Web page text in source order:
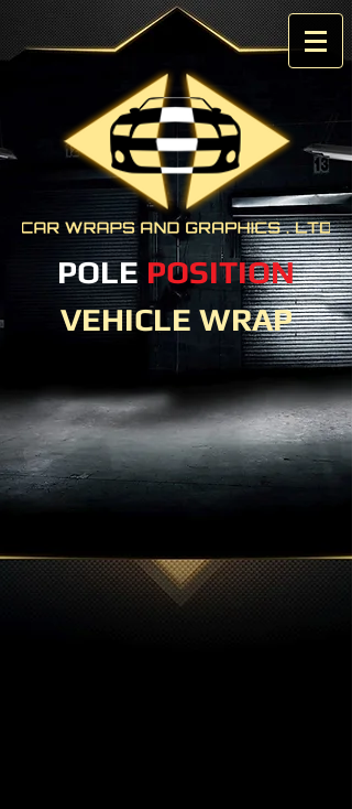
POLE POSITION
VEHICLE WRAP